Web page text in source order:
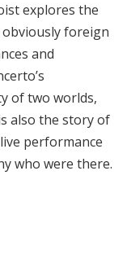
explores the
foreign
and
of two worlds,
also the story of
performance
who were there.